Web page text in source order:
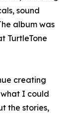
sound
album was
TurtleTone
creating
I could
the stories,